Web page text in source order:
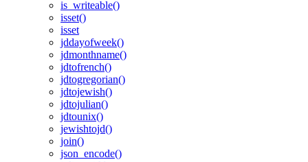
is_writeable()
isset()
isset
jddayofweek()
jdmonthname()
jdtofrench()
jdtogregorian()
jdtojewish()
jdtojulian()
jdtounix()
jewishtojd()
join()
json_encode()